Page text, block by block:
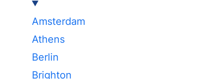
Amsterdam
Athens
Berlin
Brighton